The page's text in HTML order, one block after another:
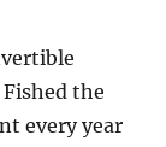
the
every year